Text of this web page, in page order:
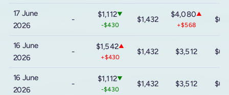
17 June
2026
-
$1,112▼
-$430
$1,432
$4,080▲
+$568
16 June
2026
-
$1,542▲
+$430
$1,432 $3,512
16 June
2026
-
$1,112▼
-$430
$1,432 $3,512